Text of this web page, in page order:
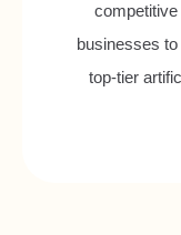
businesses
top-tier